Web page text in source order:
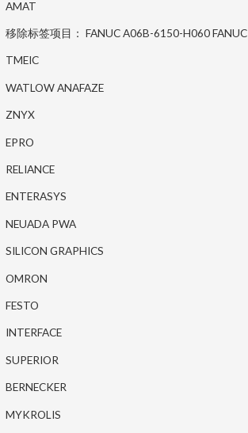
AMAT
移除标签项目： FANUC A06B-6150-H060 FANUC
TMEIC
WATLOW ANAFAZE
ZNYX
EPRO
RELIANCE
ENTERASYS
NEUADA PWA
SILICON GRAPHICS
OMRON
FESTO
INTERFACE
SUPERIOR
BERNECKER
MYKROLIS